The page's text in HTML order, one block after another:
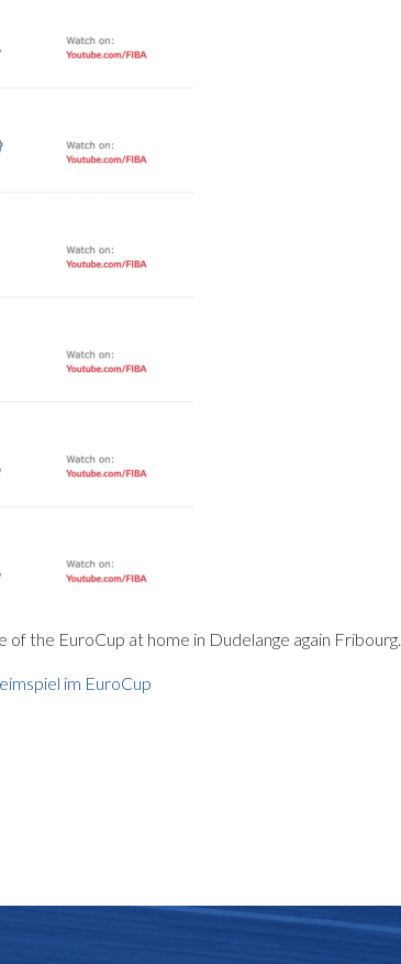
the EuroCup at home in Dudelange again Fribourg.
im EuroCup